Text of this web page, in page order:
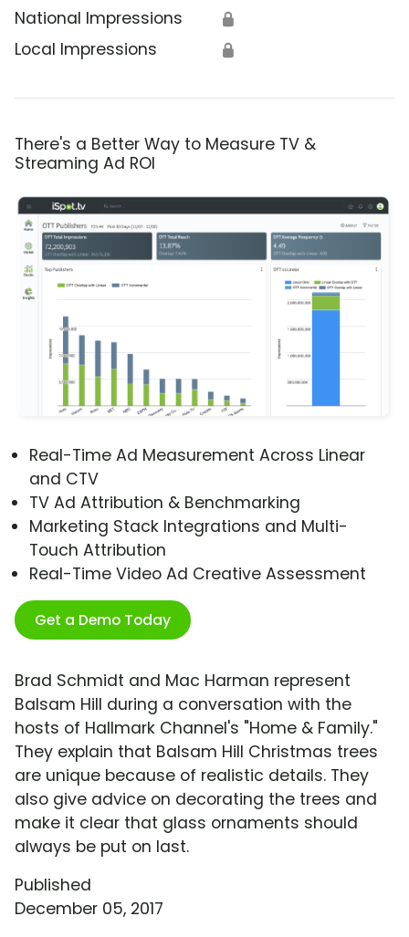
National Impressions 🔒
Local Impressions 🔒
There's a Better Way to Measure TV &
Streaming Ad ROI
Real-Time Ad Measurement Across Linear
and CTV
TV Ad Attribution & Benchmarking
Marketing Stack Integrations and Multi-
Touch Attribution
Real-Time Video Ad Creative Assessment
Get a Demo Today
Brad Schmidt and Mac Harman represent
Balsam Hill during a conversation with the
hosts of Hallmark Channel's "Home & Family."
They explain that Balsam Hill Christmas trees
are unique because of realistic details. They
also give advice on decorating the trees and
make it clear that glass ornaments should
always be put on last.
Published
December 05, 2017